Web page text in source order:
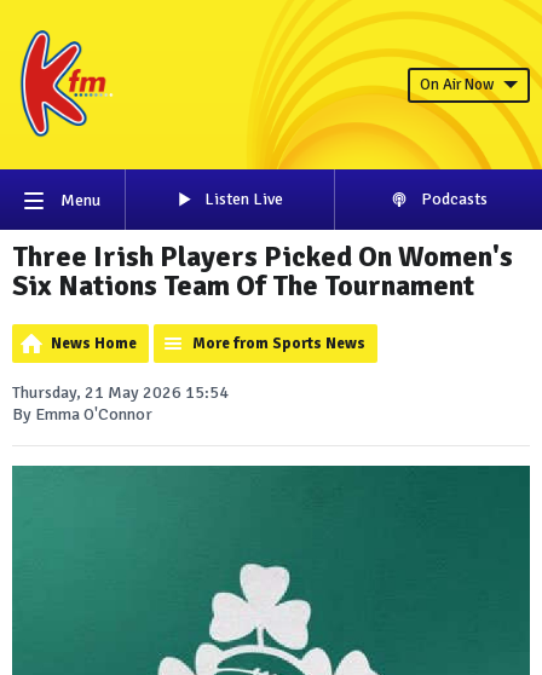
On Air Now
Menu Listen Live Podcasts
Three Irish Players Picked On Women's
Six Nations Team Of The Tournament
News Home More from Sports News
Thursday, 21 May 2026 15:54
By Emma O'Connor